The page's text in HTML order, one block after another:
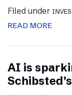
Filed under
READ MORE
AI is